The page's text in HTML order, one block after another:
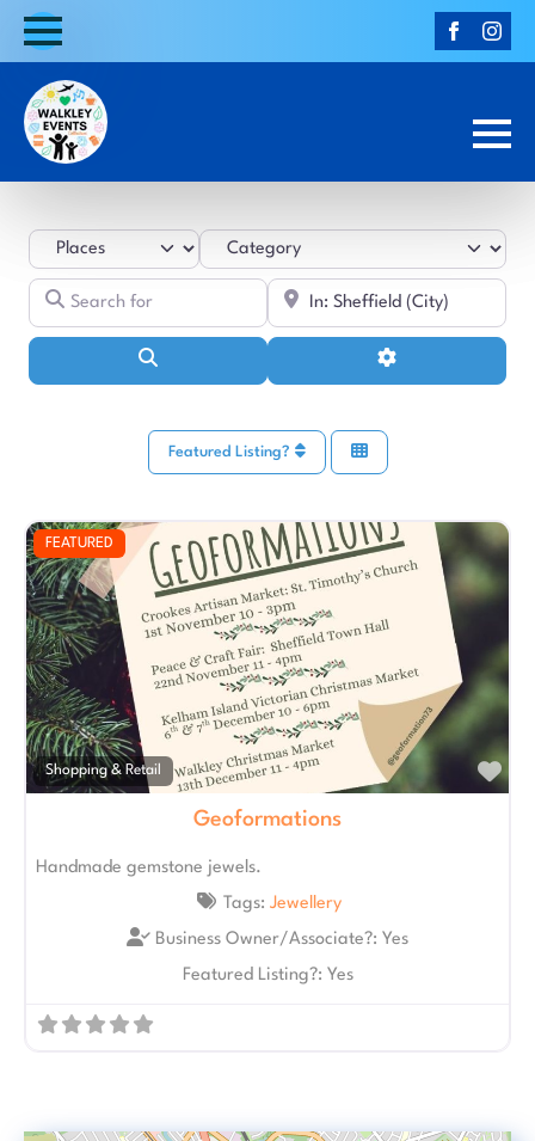
Select search type
Near
Advanced Filters
Featured Listing?
FEATURED
Shopping & Retail
Geoformations
Handmade gemstone jewels.
Tags: Jewellery
Business Owner/Associate?: Yes
Featured Listing?: Yes